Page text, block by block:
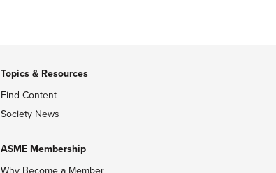
Topics & Resources
Find Content
Society News
ASME Membership
Why Become a Member